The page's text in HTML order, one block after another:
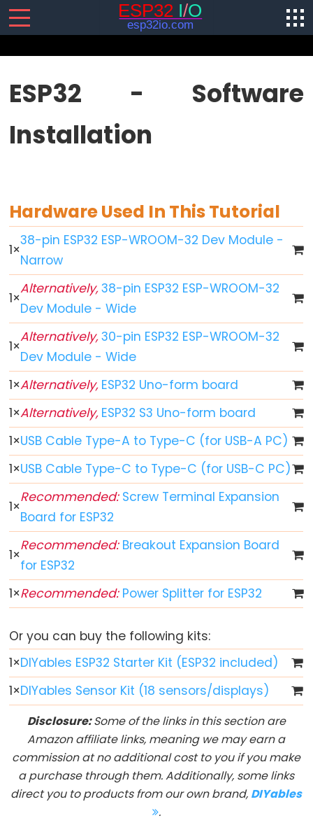
-
Software
-
Hardware
Preparation
ESP32
-
Hello
World
ESP32
-
Code
Structure
ESP32
-
Serial
Monitor
ESP32
-
Serial
Plotter
How
to
Power
ESP32
-
Button
ESP32
Button
-
Debounce
ESP32
ESP32 - Software
Installation
Hardware Used In This Tutorial
1×
38-pin ESP32 ESP-WROOM-32 Dev Module -
Narrow
1×
Alternatively,38-pin ESP32 ESP-WROOM-32
Dev Module - Wide
1×
Alternatively,30-pin ESP32 ESP-WROOM-32
Dev Module - Wide
1×Alternatively,ESP32 Uno-form board
1×Alternatively,ESP32 S3 Uno-form board
1×USB Cable Type-A to Type-C (for USB-A PC)
1×USB Cable Type-C to Type-C (for USB-C PC)
1×
Recommended:Screw Terminal Expansion
Board for ESP32
1×
Recommended:Breakout Expansion Board
for ESP32
1×Recommended:Power Splitter for ESP32
Or you can buy the following kits:
1×DIYables ESP32 Starter Kit (ESP32 included)
1×DIYables Sensor Kit (18 sensors/displays)
Disclosure:Some of the links in this section are
Amazon affiliate links, meaning we may earn a
commission at no additional cost to you if you make
a purchase through them. Additionally, some links
direct you to products from our own brand, DIYables
.